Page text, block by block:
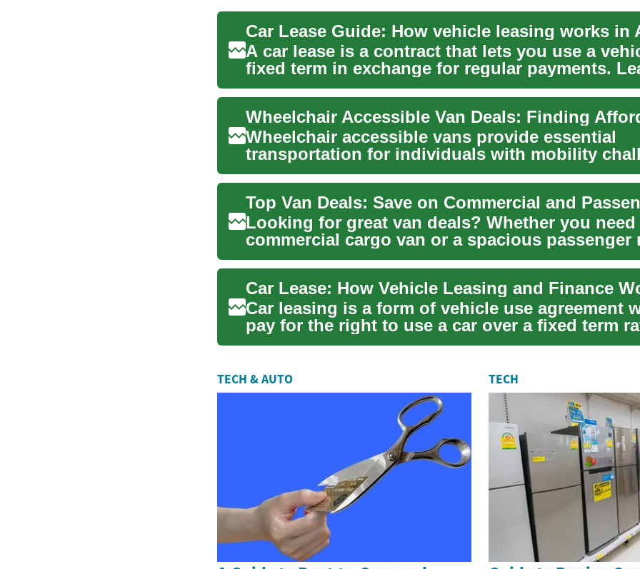
Car Lease Guide: How vehicle leasing works in
A car lease is a contract that lets you use a
fixed term in exchange for regular payments.
has ...
Wheelchair accessible vans provide essential
transportation for individuals with mobility
offering indepe...
Top Van Deals: Save on Commercial and
Looking for great van deals? Whether you need
commercial cargo van or a spacious passenger
this guide breaks...
Car leasing is a form of vehicle use agreement
pay for the right to use a car over a fixed term
than...
TECH & AUTO TECH